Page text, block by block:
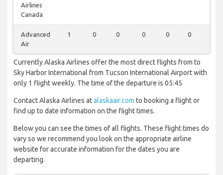
Airlines
Canada
Advanced
Air
1 0 0 0 0 0
Currently Alaska Airlines offer the most direct flights from to
Sky Harbor International from Tucson International Airport with
only 1 flight weekly. The time of the departure is 05:45
Contact Alaska Airlines atalaskaair.com to booking a flight or
find up to date information on the flight times.
Below you can see the times of all flights. These flight times do
vary so we recommend you look on the appropriate airline
website for accurate information for the dates you are
departing.